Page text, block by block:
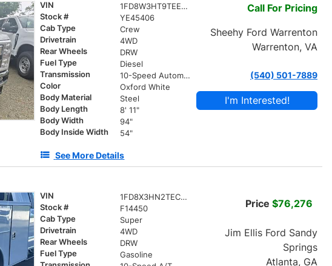
VIN
1FD8W3HT9TEE45406
Stock #
YE45406
Cab Type
Crew
Drivetrain
4WD
Rear Wheels
DRW
Fuel Type
Diesel
Transmission
10-Speed Automatic
Color
Oxford White
Body Material
Steel
Body Length
8' 11"
Body Width
94"
Body Inside Width
54"
See More Details
Call For Pricing
Sheehy Ford Warrenton
Warrenton, VA
(540) 501-7889
I'm Interested!
VIN
1FD8X3HN2TEC88056
Stock #
F14450
Cab Type
Super
Drivetrain
4WD
Rear Wheels
DRW
Fuel Type
Gasoline
Price $76,276
Jim Ellis Ford Sandy
Springs
Atlanta, GA